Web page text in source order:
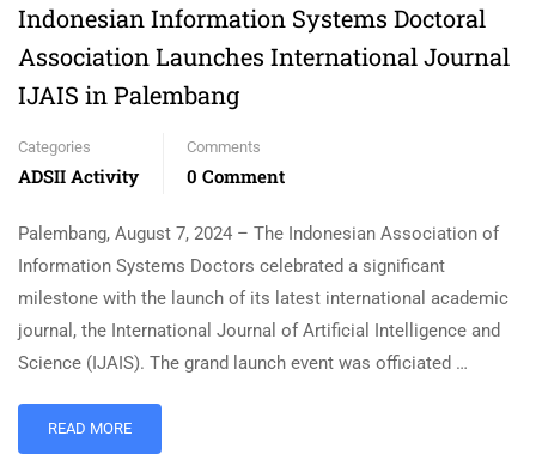
Indonesian Information Systems Doctoral
Association Launches International Journal
IJAIS in Palembang
Categories
ADSII Activity
Comments
0 Comment
Palembang, August 7, 2024 – The Indonesian Association of
Information Systems Doctors celebrated a significant
milestone with the launch of its latest international academic
journal, the International Journal of Artificial Intelligence and
Science (IJAIS). The grand launch event was officiated …
READ MORE